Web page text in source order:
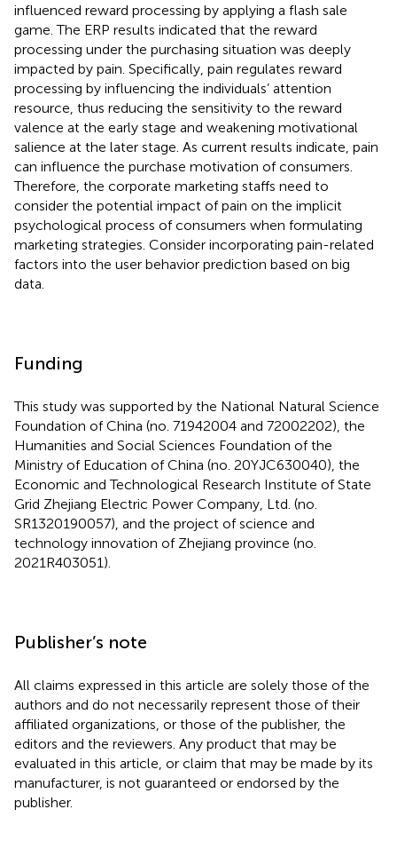
influenced reward processing by applying a flash sale
game. The ERP results indicated that the reward
processing under the purchasing situation was deeply
impacted by pain. Specifically, pain regulates reward
processing by influencing the individuals’ attention
resource, thus reducing the sensitivity to the reward
valence at the early stage and weakening motivational
salience at the later stage. As current results indicate, pain
can influence the purchase motivation of consumers.
Therefore, the corporate marketing staffs need to
consider the potential impact of pain on the implicit
psychological process of consumers when formulating
marketing strategies. Consider incorporating pain-related
factors into the user behavior prediction based on big
data.
Funding
This study was supported by the National Natural Science
Foundation of China (no. 71942004 and 72002202), the
Humanities and Social Sciences Foundation of the
Ministry of Education of China (no. 20YJC630040), the
Economic and Technological Research Institute of State
Grid Zhejiang Electric Power Company, Ltd. (no.
SR1320190057), and the project of science and
technology innovation of Zhejiang province (no.
2021R403051).
Publisher’s note
All claims expressed in this article are solely those of the
authors and do not necessarily represent those of their
affiliated organizations, or those of the publisher, the
editors and the reviewers. Any product that may be
evaluated in this article, or claim that may be made by its
manufacturer, is not guaranteed or endorsed by the
publisher.